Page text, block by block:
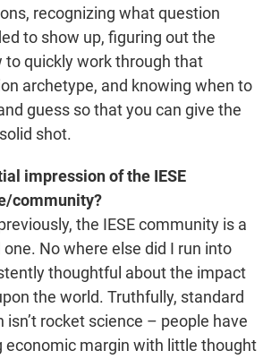
recognizing what question
to show up, figuring out the
to quickly work through that
archetype, and knowing when to
guess so that you can give the
shot.
impression of the IESE
community?
the IESE community is a
No where else did I run into
thoughtful about the impact
the world. Truthfully, standard
rocket science – people have
economic margin with little thought